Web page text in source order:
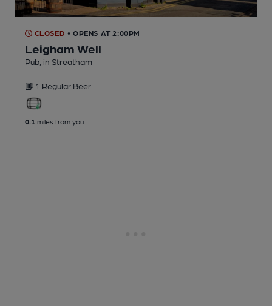
CLOSED • OPENS AT 2:00PM
Leigham Well
Pub , in Streatham
1 Regular Beer
0.1 miles from you